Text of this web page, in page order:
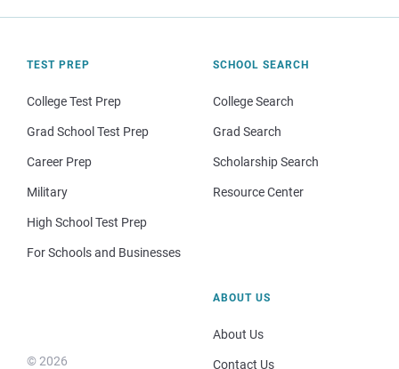
TEST PREP
College Test Prep
Grad School Test Prep
Career Prep
Military
High School Test Prep
For Schools and Businesses
SCHOOL SEARCH
College Search
Grad Search
Scholarship Search
Resource Center
© 2026
ABOUT US
About Us
Contact Us